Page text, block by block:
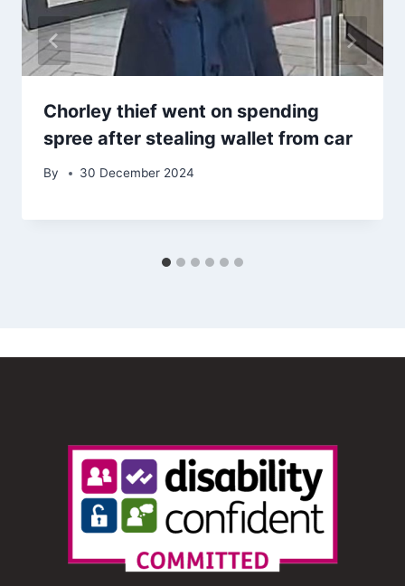
Chorley thief went on spending
spree after stealing wallet from car
By 30 December 2024